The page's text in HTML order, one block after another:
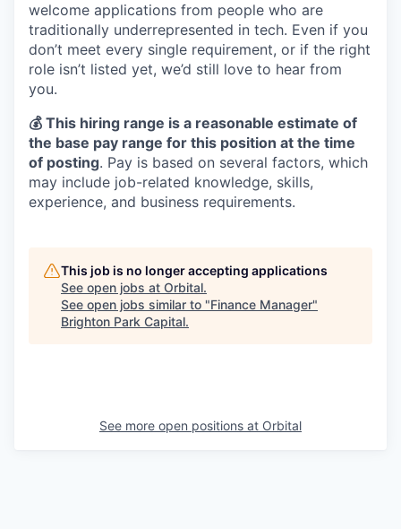
welcome applications from people who are
traditionally underrepresented in tech. Even if you
don’t meet every single requirement, or if the right
role isn’t listed yet, we’d still love to hear from
you.
💰 This hiring range is a reasonable estimate of
the base pay range for this position at the time
of posting. Pay is based on several factors, which
may include job-related knowledge, skills,
experience, and business requirements.
This job is no longer accepting applications
See open jobs at Orbital.
See open jobs similar to "Finance Manager"
Brighton Park Capital.
See more open positions at Orbital